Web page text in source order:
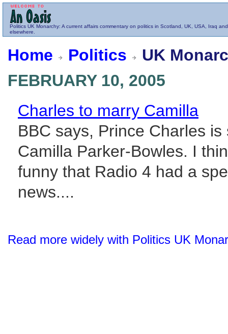
Politics UK Monarchy: A current affairs commentary on politics in Scotland, UK, USA, Iraq and
elsewhere.
Home Politics
UK
FEBRUARY 10, 2005
Charles to marry Camilla
BBC says, Prince Charles
Camilla Parker-Bowles. I
funny that Radio 4 had a
news....
Read more widely with Politics UK